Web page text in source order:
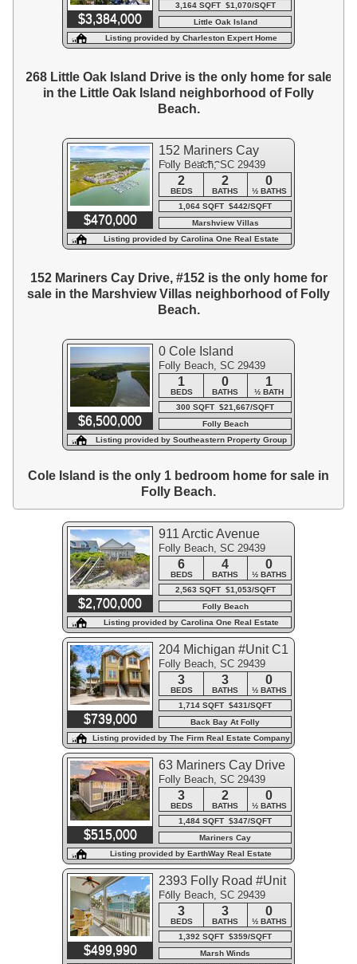
$3,384,000
3,164 SQFT $1,070/SQFT
Little Oak Island
Listing provided by Charleston Expert Home
Sellers, LLC
268 Little Oak Island Drive is the only home for sale
in the Little Oak Island neighborhood of Folly
Beach.
$470,000
152 Mariners Cay
Drive #152
Folly Beach, SC 29439
2 2 0
BEDS BATHS
½ BATHS
1,064 SQFT $442/SQFT
Marshview Villas
Listing provided by Carolina One Real Estate
152 Mariners Cay Drive, #152 is the only home for
sale in the Marshview Villas neighborhood of Folly
Beach.
$6,500,000
0 Cole Island
Folly Beach, SC 29439
1 0 1
BEDS BATHS
½ BATH
300 SQFT $21,667/SQFT
Folly Beach
Listing provided by Southeastern Property Group
Cole Island is the only 1 bedroom home for sale in
Folly Beach.
$2,700,000
911 Arctic Avenue
Folly Beach, SC 29439
6 4 0
BEDS BATHS
½ BATHS
2,563 SQFT $1,053/SQFT
Folly Beach
Listing provided by Carolina One Real Estate
$739,000
204 Michigan #Unit C1
Folly Beach, SC 29439
3 3 0
BEDS BATHS
½ BATHS
1,714 SQFT $431/SQFT
Back Bay At Folly
Listing provided by The Firm Real Estate Company
$515,000
63 Mariners Cay Drive
Folly Beach, SC 29439
3 2 0
BEDS BATHS
½ BATHS
1,484 SQFT $347/SQFT
Mariners Cay
Listing provided by EarthWay Real Estate
$499,990
2393 Folly Road #Unit
2f
Folly Beach, SC 29439
3 3 0
BEDS BATHS
½ BATHS
1,392 SQFT $359/SQFT
Marsh Winds